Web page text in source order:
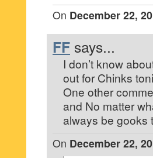
On December 22,
FF says...
I don’t know
out for Chinks
One other
and No matter
always be gooks
On December 22,